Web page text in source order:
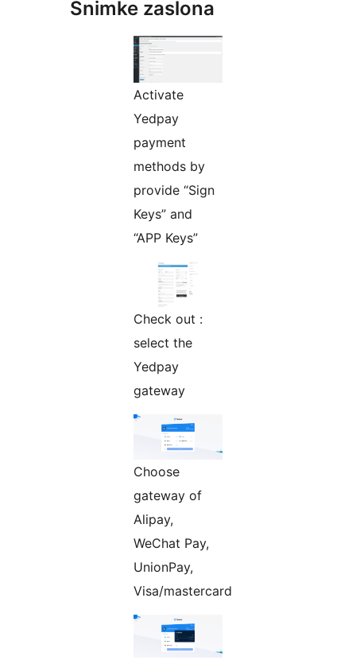
Snimke zaslona
Activate
Yedpay
payment
methods by
provide “Sign
Keys” and
“APP Keys”
Check out :
select the
Yedpay
gateway
Choose
gateway of
Alipay,
WeChat Pay,
UnionPay,
Visa/mastercard